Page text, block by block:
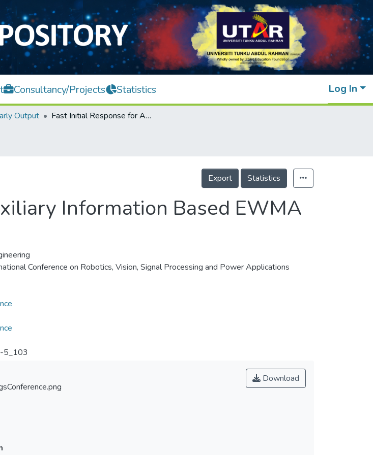
Consultancy/Projects Statistics Log In
Output Fast Initial Response for Auxiliary Information Based EWMA Chart for the Process Mean
Export Statistics
Information Based EWMA
Conference on Robotics, Vision, Signal Processing and Power Applications
Download